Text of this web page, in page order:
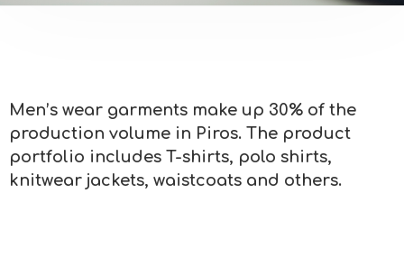
Men’s wear garments make up 30% of the
production volume in Piros. The product
portfolio includes T-shirts, polo shirts,
knitwear jackets, waistcoats and others.